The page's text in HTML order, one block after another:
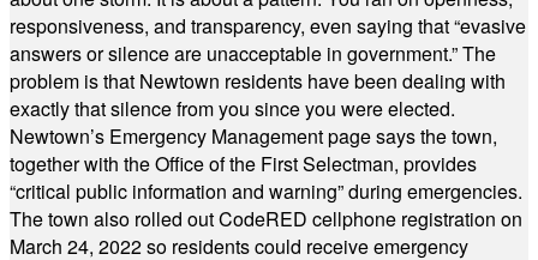
responsiveness, and transparency, even saying that “evasive
answers or silence are unacceptable in government.” The
problem is that Newtown residents have been dealing with
exactly that silence from you since you were elected.
Newtown’s Emergency Management page says the town,
together with the Office of the First Selectman, provides
“critical public information and warning” during emergencies.
The town also rolled out CodeRED cellphone registration on
March 24, 2022 so residents could receive emergency